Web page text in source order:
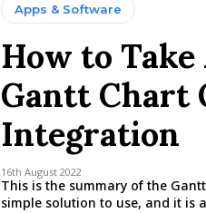
Apps & Software
How to
Gantt Chart
Integration
16th August 2022
This is the summary of the
simple solution to use, and it is